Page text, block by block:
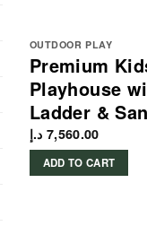
OUTDOOR PLAY
Premium
Playhouse
Ladder &
7,560.00 د.إ
ADD TO CART